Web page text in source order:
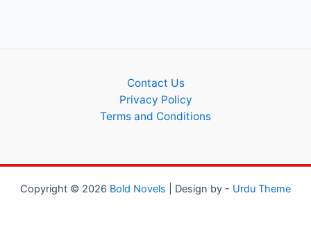
Contact Us
Privacy Policy
Terms and Conditions
Copyright © 2026 Bold Novels | Design by - Urdu Theme